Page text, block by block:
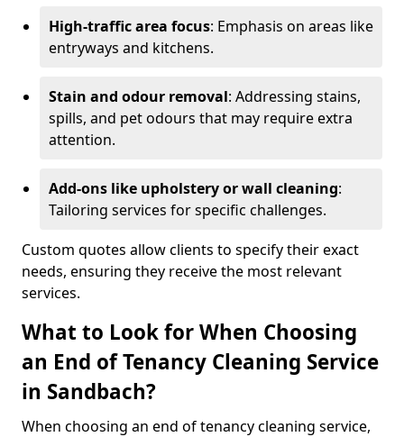
High-traffic area focus: Emphasis on areas like
entryways and kitchens.
Stain and odour removal: Addressing stains,
spills, and pet odours that may require extra
attention.
Add-ons like upholstery or wall cleaning:
Tailoring services for specific challenges.
Custom quotes allow clients to specify their exact
needs, ensuring they receive the most relevant
services.
What to Look for When Choosing
an End of Tenancy Cleaning Service
in Sandbach?
When choosing an end of tenancy cleaning service,